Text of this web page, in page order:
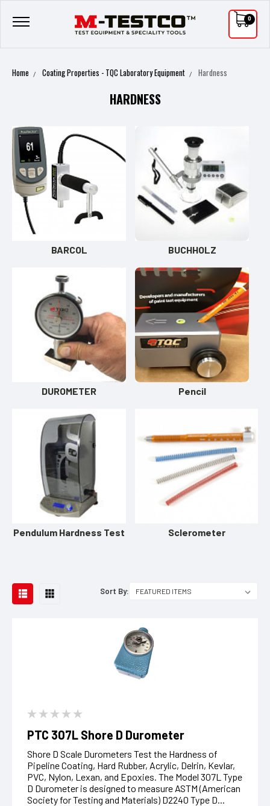
0
Home Coating Properties - TQC Laboratory Equipment Hardness
HARDNESS
BARCOL BUCHHOLZ
DUROMETER Pencil
Pendulum Hardness Test Sclerometer
Sort By:
PTC 307L Shore D Durometer
Shore D Scale Durometers Test the Hardness of
Pipeline Coating, Hard Rubber, Acrylic, Delrin, Kevlar,
PVC, Nylon, Lexan, and Epoxies. The Model 307L Type
D Durometer is designed to measure ASTM (American
Society for Testing and Materials) D2240 Type D...